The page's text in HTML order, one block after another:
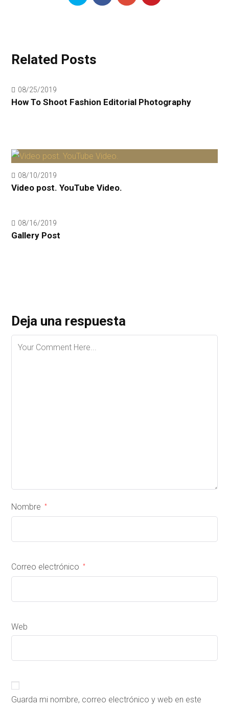
Related Posts
08/25/2019
How To Shoot Fashion Editorial Photography
08/10/2019
Video post. YouTube Video.
08/16/2019
Gallery Post
Deja una respuesta
Nombre *
Correo electrónico *
Web
Guarda mi nombre, correo electrónico y web en este